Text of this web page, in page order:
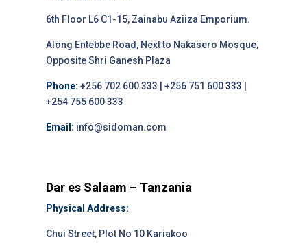
6th Floor L6 C1-15, Zainabu Aziiza Emporium.
Along Entebbe Road, Next to Nakasero Mosque,
Opposite Shri Ganesh Plaza
Phone: +256 702 600 333 | +256 751 600 333 |
+254 755 600 333
Email: info@sidoman.com
Dar es Salaam – Tanzania
Physical Address:
Chui Street, Plot No 10 Kariakoo